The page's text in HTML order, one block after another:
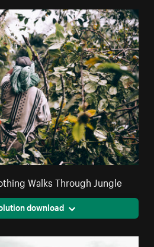
Walks Through Jungle
download